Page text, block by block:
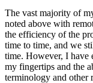
The vast majority of
noted above with
the efficiency of the
time to time, and we
time. However, I have
my fingertips and the
terminology and other